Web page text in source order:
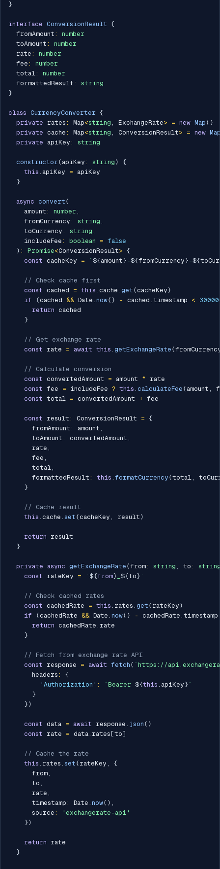
}
interface ConversionResult {
  fromAmount
:
number
  toAmount
:
number
  rate
:
number
  fee
:
number
  total
:
number
  formattedResult
:
string
}
class CurrencyConverter {
private rates : Map<string , ExchangeRate> = new Map ( )
private cache : Map<string , ConversionResult> = new
private apiKey : string
constructor ( apiKey : string )
{
this . apiKey = apiKey
}
async convert (
    amount
: number ,
    fromCurrency
: string ,
    toCurrency
: string ,
    includeFee
: boolean = false
) : Promise<ConversionResult> {
const cacheKey = ` ${amount} -${fromCurrency} -${
// Check cache first
const cached = this . cache . get (cacheKey )
if
(cached && Date . now( ) - cached . timestamp <
return cached
}
// Get exchange rate
const rate = await this . getExchangeRate (
// Calculate conversion
const convertedAmount = amount *
rate
const fee = includeFee ? this . calculateFee ( amount ,
const total = convertedAmount + fee
const result : ConversionResult = {
      fromAmount
: amount ,
      toAmount
: convertedAmount ,
      rate
,
      fee
,
      total
,
      formattedResult
: this . formatCurrency (total,
}
// Cache result
this . cache . set (cacheKey , result )
return result
}
private async getExchangeRate (from: string , to :
const rateKey = ` ${from} ${to} `
// Check cached rates
const cachedRate = this . rates . get ( rateKey )
if
(cachedRate && Date . now( ) - cachedRate .
return cachedRate . rate
}
// Fetch from exchange rate API
const response = await fetch ( ` https://
      headers
:
{
'Authorization' : ` Bearer ${this . apiKey} `
}
} )
const data = await response . json ( )
const rate = data. rates [to ]
// Cache the rate
this . rates . set ( rateKey ,
{
      from
,
      to
,
      rate
,
      timestamp
: Date . now( ) ,
      source
:
'exchangerate-api'
} )
return rate
}